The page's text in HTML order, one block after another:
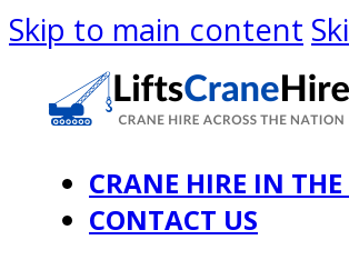
Skip to main content
CRANE HIRE IN
CONTACT US